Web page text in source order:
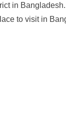
in
to visit in